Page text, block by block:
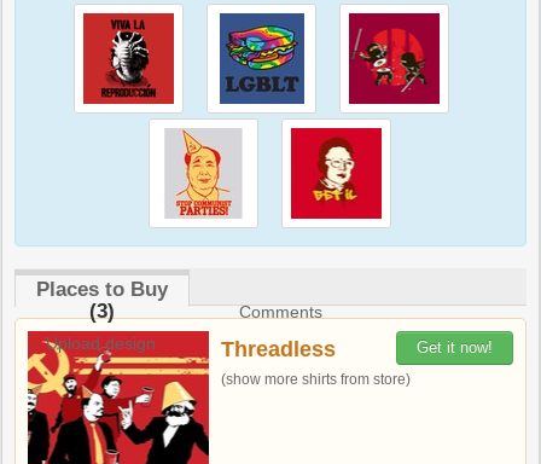
Places to Buy
(3)
Comments
Upload design
Get it now!
Threadless
(show more shirts from store)